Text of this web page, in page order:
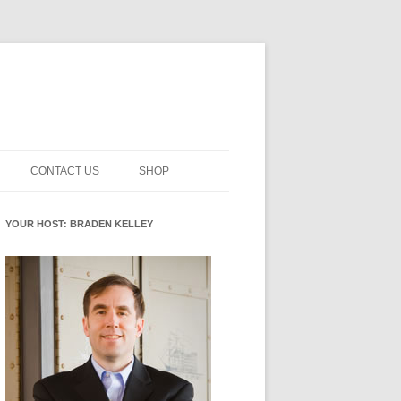
PICKER
CENTERED INNOVATION
ROLES
WHAT INNOVATION ROLE(S) DO
YOU PLAY?
READINESS GLOSSARY
CONTACT US SHOP
YOUR HOST: BRADEN KELLEY